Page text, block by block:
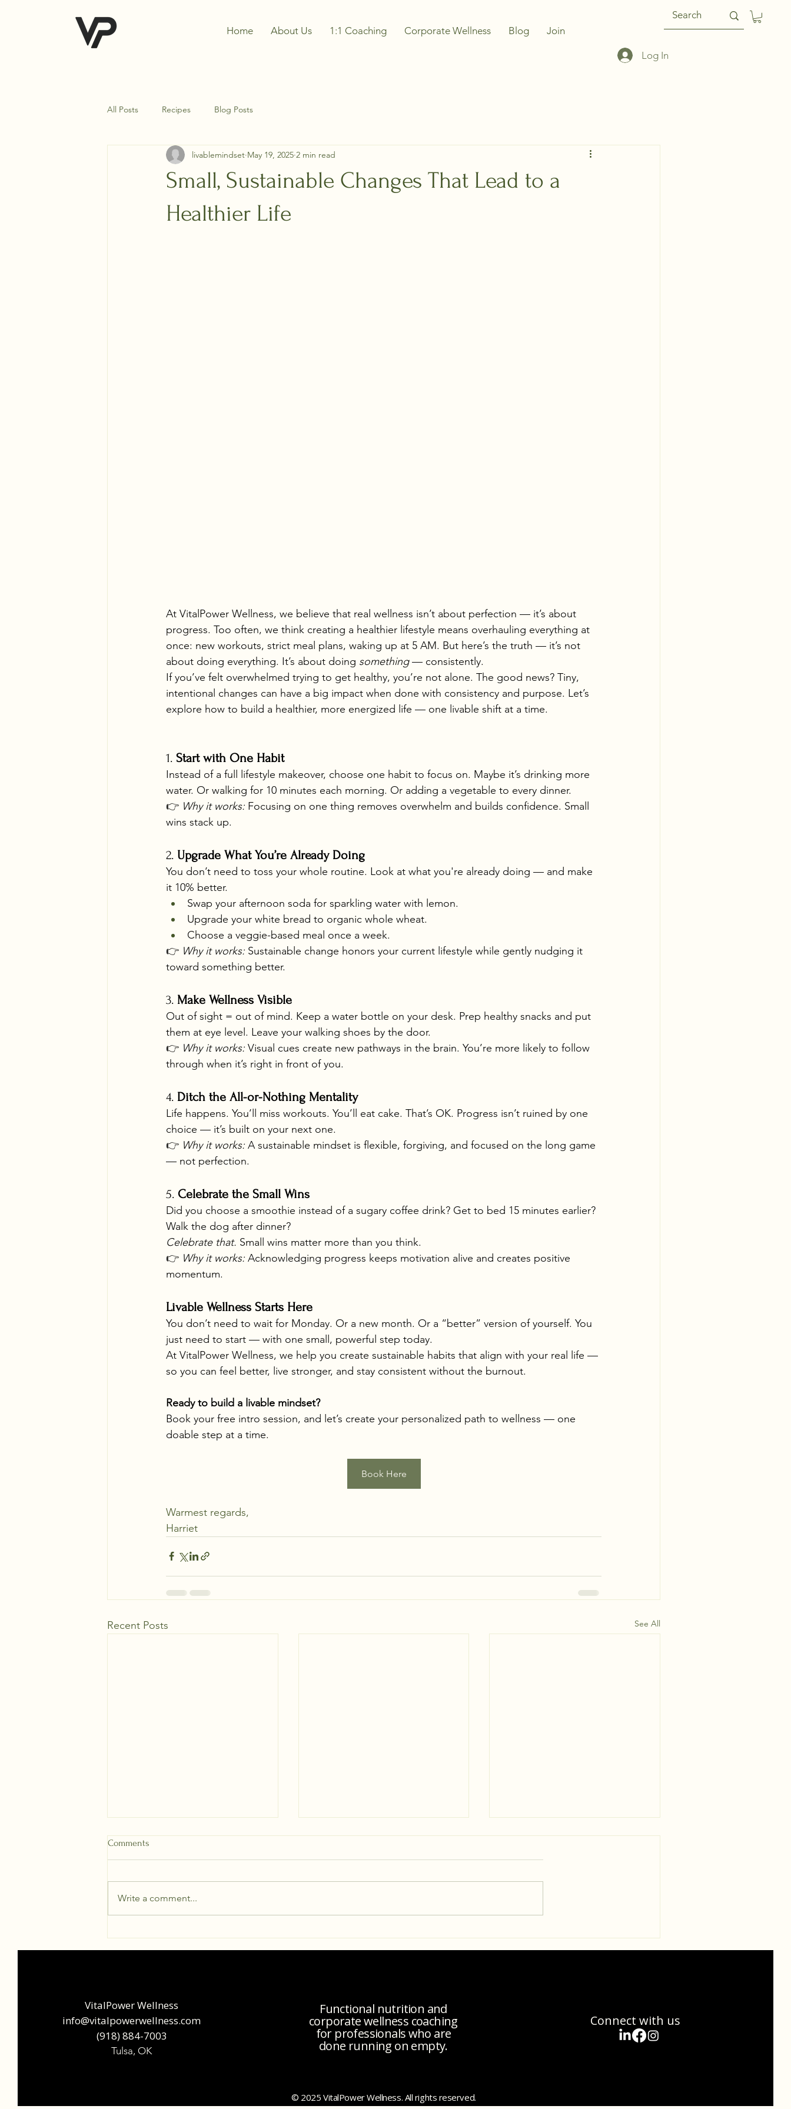
Home About Us 1:1 Coaching Corporate Wellness Blog Join
Log In
All Posts Recipes Blog Posts
Small, Sustainable Changes That Lead to a
Healthier Life
livablemindset May 19, 2025 2 min read
At VitalPower Wellness, we believe that real wellness isn’t about perfection — it’s about
progress. Too often, we think creating a healthier lifestyle means overhauling everything at
once: new workouts, strict meal plans, waking up at 5 AM. But here’s the truth — it’s not
about doing everything. It’s about doing something — consistently.
If you’ve felt overwhelmed trying to get healthy, you’re not alone. The good news? Tiny,
intentional changes can have a big impact when done with consistency and purpose. Let’s
explore how to build a healthier, more energized life — one livable shift at a time.
1. Start with One Habit
Instead of a full lifestyle makeover, choose one habit to focus on. Maybe it’s drinking more
water. Or walking for 10 minutes each morning. Or adding a vegetable to every dinner.
👉 Why it works: Focusing on one thing removes overwhelm and builds confidence. Small
wins stack up.
2. Upgrade What You’re Already Doing
You don’t need to toss your whole routine. Look at what you're already doing — and make
it 10% better.
Swap your afternoon soda for sparkling water with lemon.
Upgrade your white bread to organic whole wheat.
Choose a veggie-based meal once a week.
👉 Why it works: Sustainable change honors your current lifestyle while gently nudging it
toward something better.
3. Make Wellness Visible
Out of sight = out of mind. Keep a water bottle on your desk. Prep healthy snacks and put
them at eye level. Leave your walking shoes by the door.
👉 Why it works: Visual cues create new pathways in the brain. You’re more likely to follow
through when it’s right in front of you.
4. Ditch the All-or-Nothing Mentality
Life happens. You’ll miss workouts. You’ll eat cake. That’s OK. Progress isn’t ruined by one
choice — it’s built on your next one.
👉 Why it works: A sustainable mindset is flexible, forgiving, and focused on the long game
— not perfection.
5. Celebrate the Small Wins
Did you choose a smoothie instead of a sugary coffee drink? Get to bed 15 minutes earlier?
Walk the dog after dinner?
Celebrate that. Small wins matter more than you think.
👉 Why it works: Acknowledging progress keeps motivation alive and creates positive
momentum.
Livable Wellness Starts Here
You don’t need to wait for Monday. Or a new month. Or a “better” version of yourself. You
just need to start — with one small, powerful step today.
At VitalPower Wellness, we help you create sustainable habits that align with your real life —
so you can feel better, live stronger, and stay consistent without the burnout.
Ready to build a livable mindset?
Book your free intro session, and let’s create your personalized path to wellness — one
doable step at a time.
Book Here
Warmest regards,
Harriet
Recent Posts See All
Comments
Write a comment...
VitalPower Wellness
info@vitalpowerwellness.com
‪(918) 884-7003‬
Tulsa, OK
Functional nutrition and
corporate wellness coaching
for professionals who are
done running on empty.
© 2025 VitalPower Wellness. All rights reserved.
Connect with us